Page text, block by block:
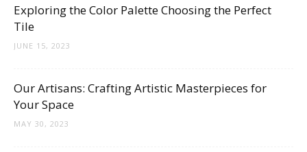
More
Exploring the Color Palette Choosing the Perfect
Tile
JUNE 15, 2023
Our Artisans: Crafting Artistic Masterpieces for
Your Space
MAY 30, 2023